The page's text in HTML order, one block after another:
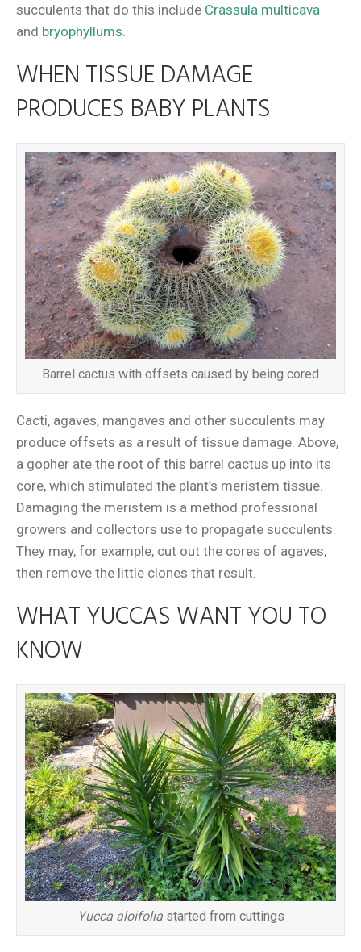
succulents that do this include Crassula multicava
and bryophyllums
WHEN TISSUE DAMAGE
PRODUCES BABY PLANTS
Barrel cactus with offsets caused by being cored
Cacti, agaves, mangaves and other succulents may
produce offsets as a result of tissue damage. Above,
a gopher ate the root of this barrel cactus up into its
core, which stimulated the plant’s meristem tissue.
Damaging the meristem is a method professional
growers and collectors use to propagate succulents.
They may, for example, cut out the cores of agaves,
then remove the little clones that result.
WHAT YUCCAS WANT YOU TO
KNOW
Yucca aloifoliastarted from cuttings